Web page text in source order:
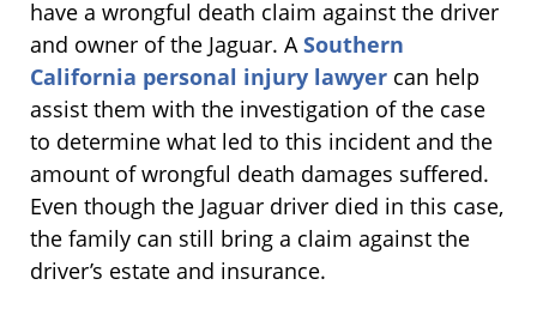
have a wrongful death claim against the driver
and owner of the Jaguar. ASouthern
California personal injury lawyer can help
assist them with the investigation of the case
to determine what led to this incident and the
amount of wrongful death damages suffered.
Even though the Jaguar driver died in this case,
the family can still bring a claim against the
driver’s estate and insurance.